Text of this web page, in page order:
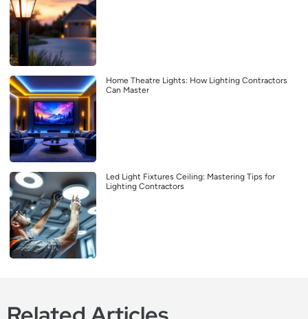
Home Theatre Lights: How Lighting Contractors
Can Master
Led Light Fixtures Ceiling: Mastering Tips for
Lighting Contractors